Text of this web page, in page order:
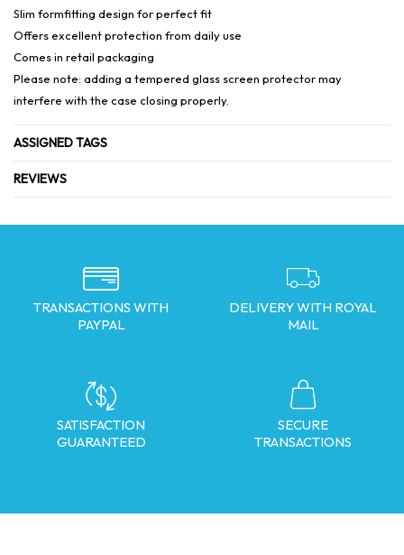
Slim formfitting design for perfect fit
Offers excellent protection from daily use
Comes in retail packaging
Please note: adding a tempered glass screen protector may
interfere with the case closing properly.
ASSIGNED TAGS
REVIEWS
TRANSACTIONS WITH
PAYPAL
DELIVERY WITH ROYAL
MAIL
SATISFACTION
GUARANTEED
SECURE
TRANSACTIONS